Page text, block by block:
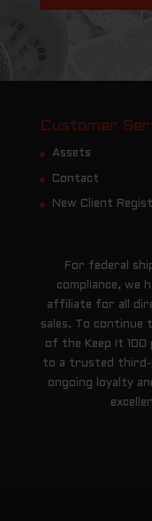
Customer
Assets
Contact
New Client
For federal
compliance, we
affiliate for all
sales. To continue
of the Keep It 100
to a trusted third-
ongoing loyalty